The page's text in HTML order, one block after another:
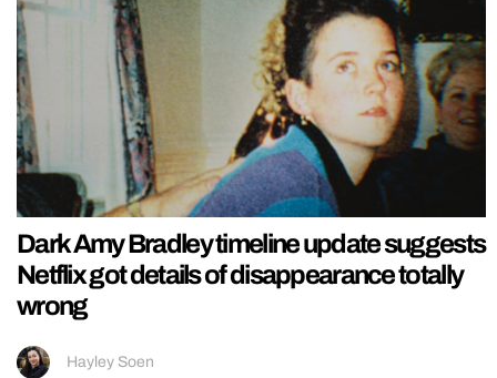
Dark Amy Bradley timeline update suggests
Netflix got details of disappearance totally
wrong
Hayley Soen